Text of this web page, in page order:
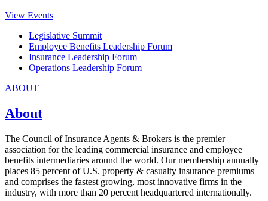
View Events
Legislative Summit
Employee Benefits Leadership Forum
Insurance Leadership Forum
Operations Leadership Forum
ABOUT
About
The Council of Insurance Agents & Brokers is the premier
association for the leading commercial insurance and employee
benefits intermediaries around the world. Our membership annually
places 85 percent of U.S. property & casualty insurance premiums
and comprises the fastest growing, most innovative firms in the
industry, with more than 20 percent headquartered internationally.